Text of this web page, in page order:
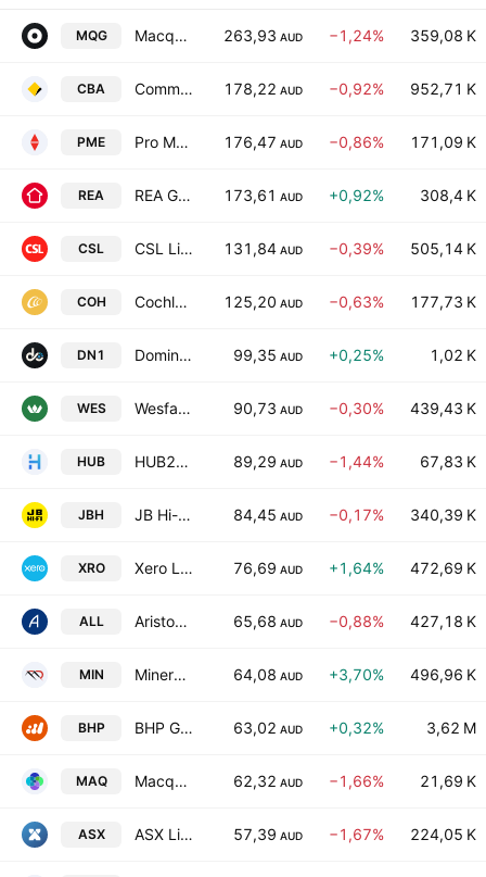
MQG Macquarie Group, Ltd. 263,93 AUD −1,24% 359,08 K
CBA Commonwealth Bank of Australia 178,22 AUD −0,92% 952,71 K
PME Pro Medicus, Ltd. 176,47 AUD −0,86% 171,09 K
REA REA Group Ltd 173,61 AUD +0,92% 308,4 K
CSL CSL Limited 131,84 AUD −0,39% 505,14 K
COH Cochlear Limited 125,20 AUD −0,63% 177,73 K
DN1 Dominion Income Trust 1 99,35 AUD +0,25% 1,02 K
WES Wesfarmers Limited 90,73 AUD −0,30% 439,43 K
HUB HUB24 Limited 89,29 AUD −1,44% 67,83 K
JBH JB Hi-Fi Limited 84,45 AUD −0,17% 340,39 K
XRO Xero Limited 76,69 AUD +1,64% 472,69 K
ALL Aristocrat Leisure Limited 65,68 AUD −0,88% 427,18 K
MIN Mineral Resources Limited 64,08 AUD +3,70% 496,96 K
BHP BHP Group Ltd 63,02 AUD +0,32% 3,62 M
MAQ Macquarie Technology Group Limited 62,32 AUD −1,66% 21,69 K
ASX ASX Limited 57,39 AUD −1,67% 224,05 K